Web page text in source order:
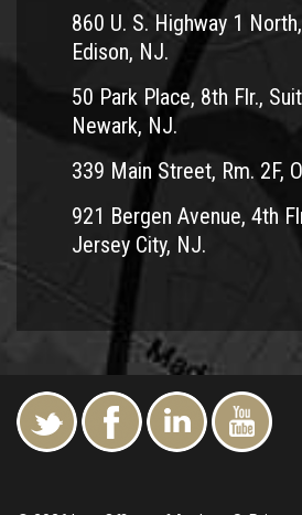
Perth Amboy
Monroe
Carteret
South River
Plainsboro
860 U. S. Highway 1
Edison, NJ.
50 Park Place, 8th Flr.,
Newark, NJ.
339 Main Street, Rm. 2F,
921 Bergen Avenue, 4th
Jersey City, NJ.